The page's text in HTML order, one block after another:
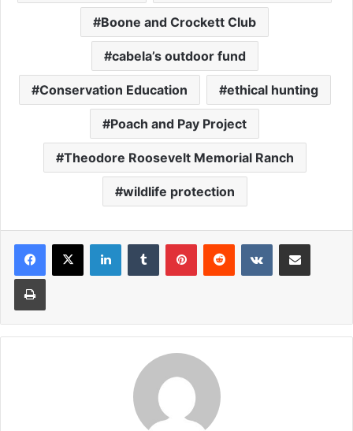
Boone and Crockett Club
cabela’s outdoor fund
Conservation Education ethical hunting
Poach and Pay Project
Theodore Roosevelt Memorial Ranch
wildlife protection
LinkedInTumblr PinterestReddit VKontakteShare via Email
Print